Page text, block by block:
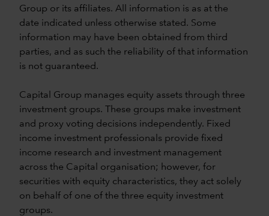
Group or its affiliates. All information is as at the
date indicated unless otherwise stated. Some
information may have been obtained from third
parties, and as such the reliability of that information
is not guaranteed.
Capital Group manages equity assets through three
investment groups. These groups make investment
and proxy voting decisions independently. Fixed
income investment professionals provide fixed
income research and investment management
across the Capital organisation; however, for
securities with equity characteristics, they act solely
on behalf of one of the three equity investment
groups.